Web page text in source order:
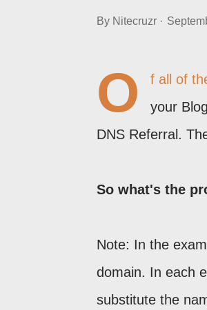
By Nitecruzr
O
f all of
your
DNS Referral.
So what's the
Note: In the
domain. In each
substitute the